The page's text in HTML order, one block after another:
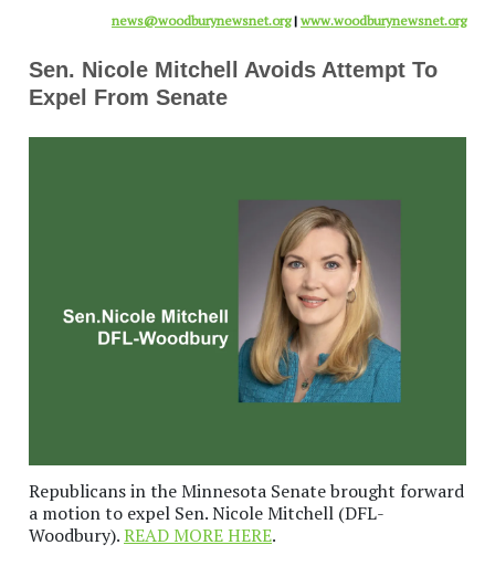
news@woodburynewsnet.org| www.woodburynewsnet.org
Sen. Nicole Mitchell Avoids Attempt To
Expel From Senate
Republicans in the Minnesota Senate brought forward
a motion to expel Sen. Nicole Mitchell (DFL-
Woodbury).READ MORE HERE.